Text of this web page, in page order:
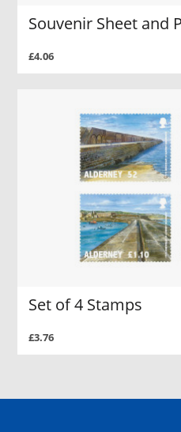
Souvenir Sheet and
£4.06
Set of 4 Stamps
£3.76